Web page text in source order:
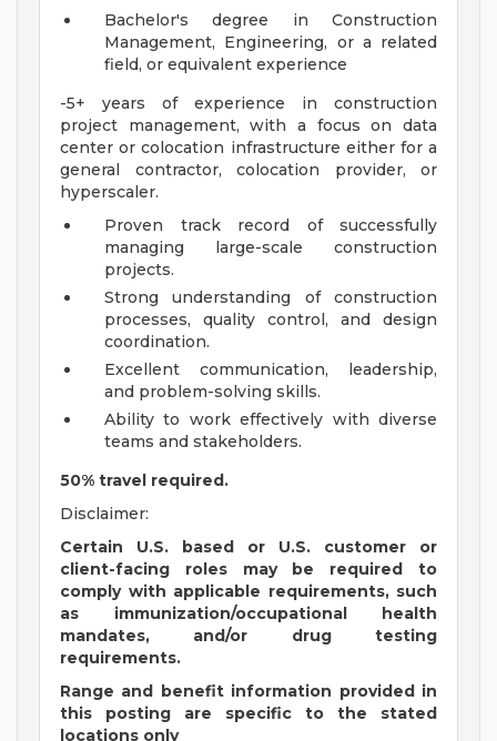
Bachelor's degree in Construction
Management, Engineering, or a related
field, or equivalent experience
-5+ years of experience in construction
project management, with a focus on data
center or colocation infrastructure either for a
general contractor, colocation provider, or
hyperscaler.
Proven track record of successfully
managing large-scale construction
projects.
Strong understanding of construction
processes, quality control, and design
coordination.
Excellent communication, leadership,
and problem-solving skills.
Ability to work effectively with diverse
teams and stakeholders.
50% travel required.
Disclaimer:
Certain U.S. based or U.S. customer or
client-facing roles may be required to
comply with applicable requirements, such
as immunization/occupational health
mandates, and/or drug testing
requirements.
Range and benefit information provided in
this posting are specific to the stated
locations only